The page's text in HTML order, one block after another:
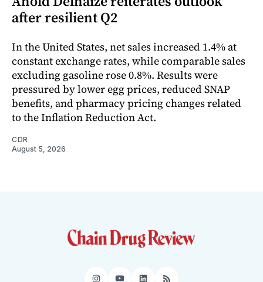
after resilient Q2
In the United States, net sales increased 1.4% at
constant exchange rates, while comparable sales
excluding gasoline rose 0.8%. Results were
pressured by lower egg prices, reduced SNAP
benefits, and pharmacy pricing changes related
to the Inflation Reduction Act.
CDR
August 5, 2026